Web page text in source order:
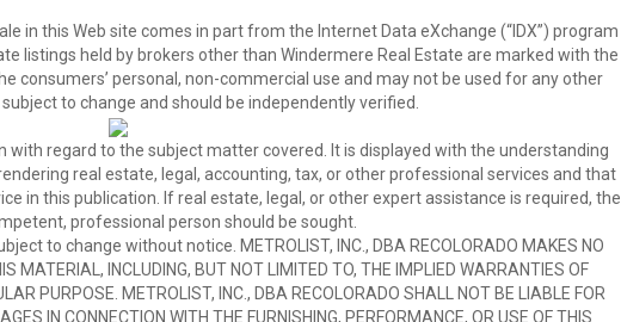
in this Web site comes in part from the Internet Data eXchange (“IDX”) program
listings held by brokers other than Windermere Real Estate are marked with the
consumers’ personal, non-commercial use and may not be used for any other
to change and should be independently verified.
regard to the subject matter covered. It is displayed with the understanding
real estate, legal, accounting, tax, or other professional services and that
in this publication. If real estate, legal, or other expert assistance is required, the
professional person should be sought.
to change without notice. METROLIST, INC., DBA RECOLORADO MAKES NO
MATERIAL, INCLUDING, BUT NOT LIMITED TO, THE IMPLIED WARRANTIES OF
PURPOSE. METROLIST, INC., DBA RECOLORADO SHALL NOT BE LIABLE FOR
IN CONNECTION WITH THE FURNISHING, PERFORMANCE, OR USE OF THIS